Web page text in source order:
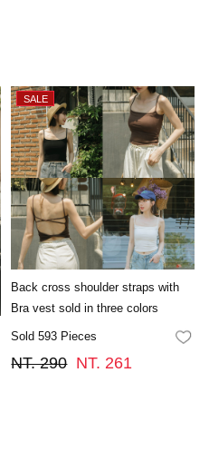
Back cross shoulder straps with
Bra vest sold in three colors
Sold 593 Pieces
NT. 290 NT. 261